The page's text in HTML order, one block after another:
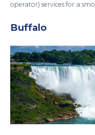
operator) services for a
Buffalo